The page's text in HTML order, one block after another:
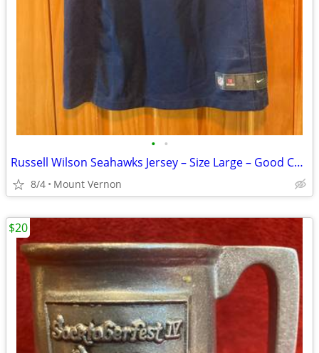
• •
Russell Wilson Seahawks Jersey – Size Large – Good Condition
8/4 Mount Vernon
$20